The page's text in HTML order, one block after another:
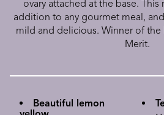
ovary attached at the base. This
addition to any gourmet meal,
mild and delicious. Winner of the
Merit.
Beautiful lemon